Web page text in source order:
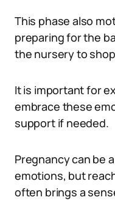
This phase also
preparing for the
the nursery to
It is important for
embrace these
support if needed.
Pregnancy can be
emotions, but
often brings a